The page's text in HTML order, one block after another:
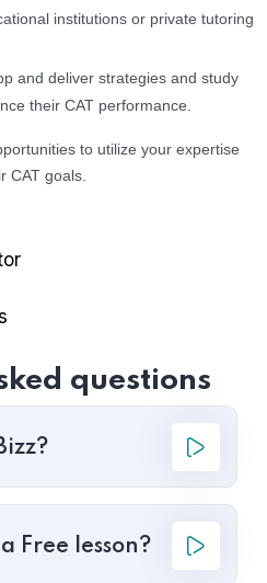
institutions or private tutoring
and deliver strategies and study
their CAT performance.
to utilize your expertise
CAT goals.
questions
Free lesson?